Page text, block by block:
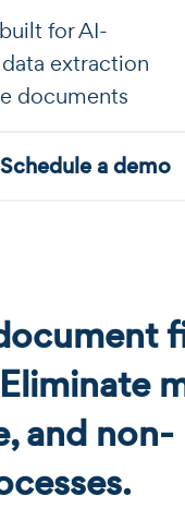
for AI-
extraction
documents
Schedule a demo
and non-